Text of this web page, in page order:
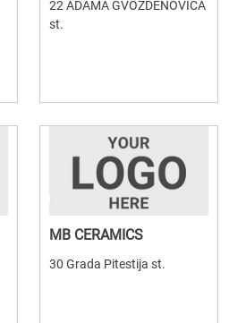
22 ADAMA GVOZDENOVICA
st.
MB CERAMICS
30 Grada Pitestija st.